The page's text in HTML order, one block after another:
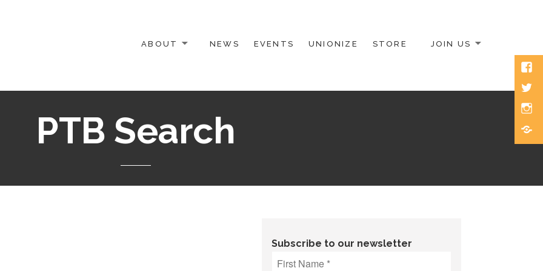
ACTIVISTS
ABOUT NEWS EVENTS UNIONIZE STORE JOIN US
PTB Search
Subscribe to our newsletter